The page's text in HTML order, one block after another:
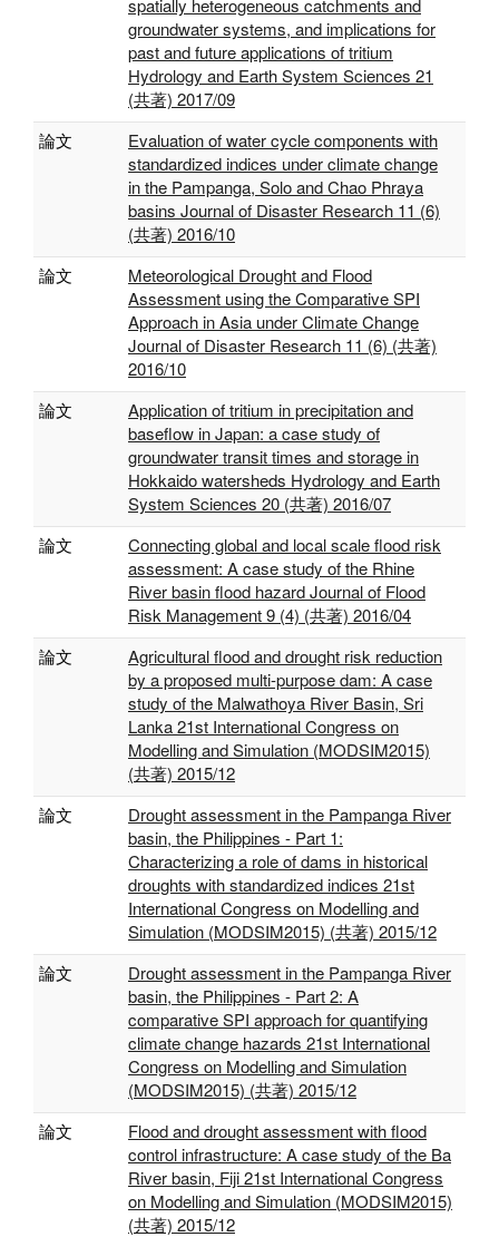
spatially heterogeneous catchments and
groundwater systems, and implications for
past and future applications of tritium
Hydrology and Earth System Sciences 21
(共著) 2017/09
論文
Evaluation of water cycle components with
standardized indices under climate change
in the Pampanga, Solo and Chao Phraya
basins Journal of Disaster Research 11 (6)
(共著) 2016/10
論文
Meteorological Drought and Flood
Assessment using the Comparative SPI
Approach in Asia under Climate Change
Journal of Disaster Research 11 (6) (共著)
2016/10
論文
Application of tritium in precipitation and
baseflow in Japan: a case study of
groundwater transit times and storage in
Hokkaido watersheds Hydrology and Earth
System Sciences 20 (共著) 2016/07
論文
Connecting global and local scale flood risk
assessment: A case study of the Rhine
River basin flood hazard Journal of Flood
Risk Management 9 (4) (共著) 2016/04
論文
Agricultural flood and drought risk reduction
by a proposed multi-purpose dam: A case
study of the Malwathoya River Basin, Sri
Lanka 21st International Congress on
Modelling and Simulation (MODSIM2015)
(共著) 2015/12
論文
Drought assessment in the Pampanga River
basin, the Philippines - Part 1:
Characterizing a role of dams in historical
droughts with standardized indices 21st
International Congress on Modelling and
Simulation (MODSIM2015) (共著) 2015/12
論文
Drought assessment in the Pampanga River
basin, the Philippines - Part 2: A
comparative SPI approach for quantifying
climate change hazards 21st International
Congress on Modelling and Simulation
(MODSIM2015) (共著) 2015/12
論文
Flood and drought assessment with flood
control infrastructure: A case study of the Ba
River basin, Fiji 21st International Congress
on Modelling and Simulation (MODSIM2015)
(共著) 2015/12